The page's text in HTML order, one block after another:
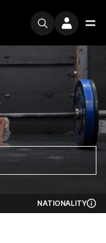
NATIONALITY